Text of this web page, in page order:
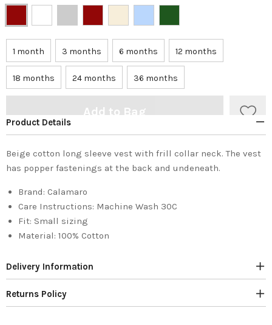
1 month 3 months 6 months 12 months
18 months 24 months 36 months
Add to Bag
Product Details
Beige cotton long sleeve vest with frill collar neck. The vest
has popper fastenings at the back and undeneath.
Brand: Calamaro
Care Instructions: Machine Wash 30C
Fit: Small sizing
Material: 100% Cotton
Delivery Information
Returns Policy